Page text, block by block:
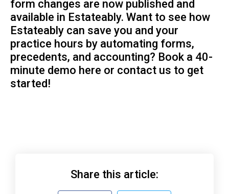
form changes are now published and
available in Estateably. Want to see how
Estateably can save you and your
practice hours by automating forms,
precedents, and accounting? Book a 40-
minute demo here or contact us to get
started!
Share this article: